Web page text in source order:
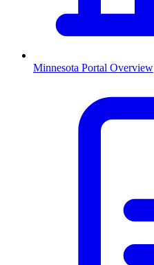
Minnesota Portal Overview